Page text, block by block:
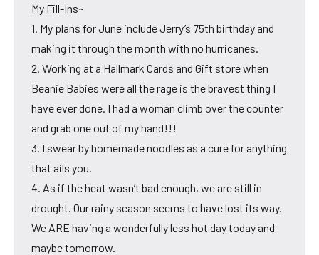
My Fill-Ins~
1. My plans for June include Jerry’s 75th birthday and
making it through the month with no hurricanes.
2. Working at a Hallmark Cards and Gift store when
Beanie Babies were all the rage is the bravest thing I
have ever done. I had a woman climb over the counter
and grab one out of my hand!!!
3. I swear by homemade noodles as a cure for anything
that ails you.
4. As if the heat wasn’t bad enough, we are still in
drought. Our rainy season seems to have lost its way.
We ARE having a wonderfully less hot day today and
maybe tomorrow.